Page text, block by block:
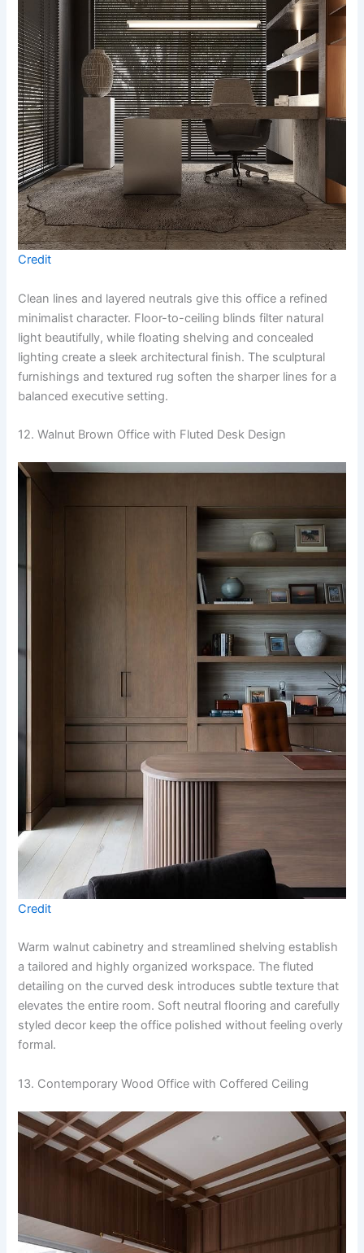
Credit
Clean lines and layered neutrals give this office a refined
minimalist character. Floor-to-ceiling blinds filter natural
light beautifully, while floating shelving and concealed
lighting create a sleek architectural finish. The sculptural
furnishings and textured rug soften the sharper lines for a
balanced executive setting.
12. Walnut Brown Office with Fluted Desk Design
Credit
Warm walnut cabinetry and streamlined shelving establish
a tailored and highly organized workspace. The fluted
detailing on the curved desk introduces subtle texture that
elevates the entire room. Soft neutral flooring and carefully
styled decor keep the office polished without feeling overly
formal.
13. Contemporary Wood Office with Coffered Ceiling